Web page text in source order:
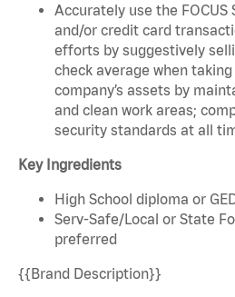
Accurately use the FOCUS
and/or credit card
efforts by suggestively
check average when
company’s assets by
and clean work areas;
security standards at all
Key Ingredients
High School diploma or
Serv-Safe/Local or State
preferred
{{Brand Description}}